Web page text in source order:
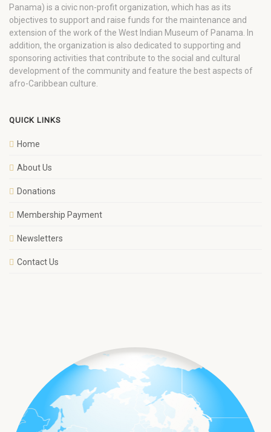
Panama) is a civic non-profit organization, which has as its
objectives to support and raise funds for the maintenance and
extension of the work of the West Indian Museum of Panama. In
addition, the organization is also dedicated to supporting and
sponsoring activities that contribute to the social and cultural
development of the community and feature the best aspects of
afro-Caribbean culture.
QUICK LINKS
Home
About Us
Donations
Membership Payment
Newsletters
Contact Us